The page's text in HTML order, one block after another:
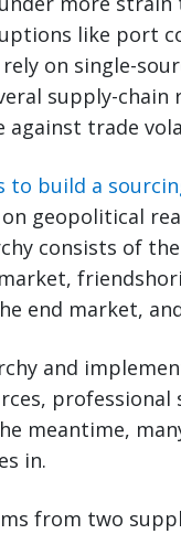
like port
on single-
supply-
against trade
to build a
geopolitical
consists of
end market,
and
meantime,
in.
from two